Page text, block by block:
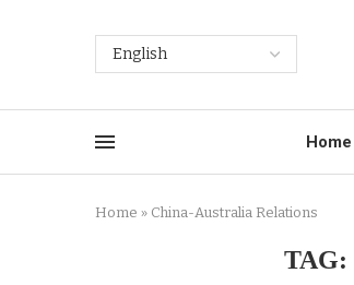
Home
Home » China-Australia Relations
TAG: